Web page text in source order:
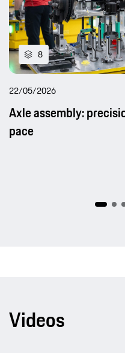
8
22/05/2026
Axle assembly:
pace
Videos